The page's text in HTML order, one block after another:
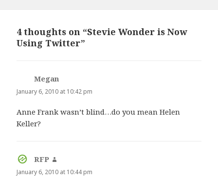
4 thoughts on “Stevie Wonder is Now
Using Twitter”
Megan
January 6, 2010 at 10:42 pm
Anne Frank wasn’t blind…do you mean Helen
Keller?
RFP
January 6, 2010 at 10:44 pm